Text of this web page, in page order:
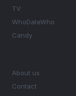
TV
WhoDateWho
Candy
About us
Contact